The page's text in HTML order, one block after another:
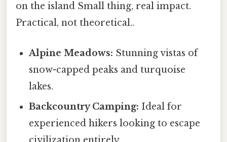
on the island Small thing, real impact.
Practical, not theoretical..
Alpine Meadows: Stunning vistas of
snow-capped peaks and turquoise
lakes.
Backcountry Camping: Ideal for
experienced hikers looking to escape
civilization entirely.